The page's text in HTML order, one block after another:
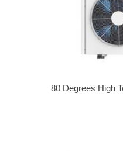
80 Degrees High